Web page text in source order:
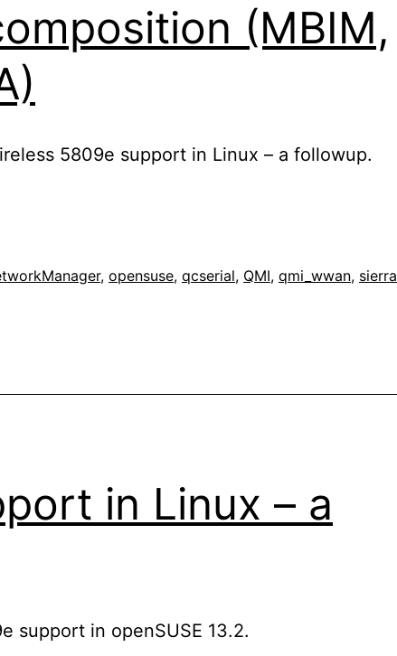
(MBIM,
5809e support in Linux – a followup.
, opensuse, qcserial, QMI, qmi_wwan, sierra
in Linux – a
support in openSUSE 13.2.